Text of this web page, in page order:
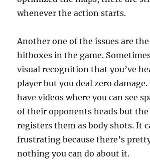
whenever the action starts.
Another one of the issues are
hitboxes in the game.
visual recognition that you’ve
player but you deal zero
have videos where you can see
of their opponents heads but the
registers them as body shots. It
frustrating because there’s
nothing you can do about it.